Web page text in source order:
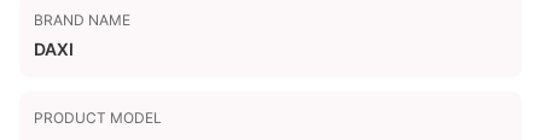
BRAND NAME
DAXI
PRODUCT MODEL